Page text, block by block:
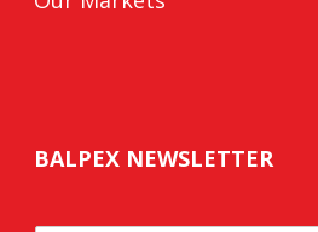
BALPEX NEWSLETTER